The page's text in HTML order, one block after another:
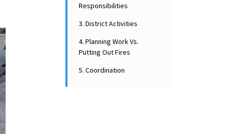
Responsibilities
3. District Activities
4. Planning Work Vs.
Putting Out Fires
5. Coordination